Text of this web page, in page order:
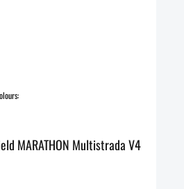
MARATHON Multistrada V4